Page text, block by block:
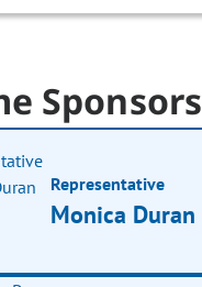
Sponsors
Representative
Monica Duran